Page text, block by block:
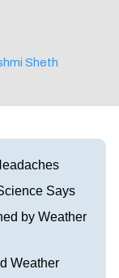
Sheth
Says
by Weather
Weather